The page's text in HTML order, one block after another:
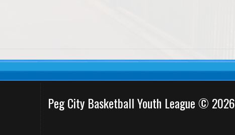
Peg City Basketball Youth League © 2026